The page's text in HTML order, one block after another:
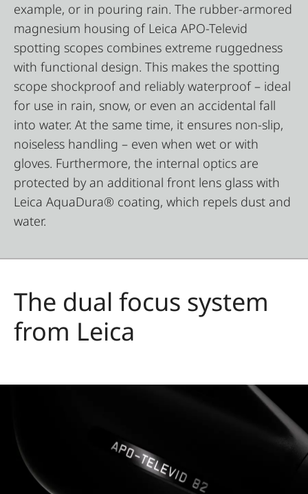
example, or in pouring rain. The rubber-armored
magnesium housing of Leica APO-Televid
spotting scopes combines extreme ruggedness
with functional design. This makes the spotting
scope shockproof and reliably waterproof – ideal
for use in rain, snow, or even an accidental fall
into water. At the same time, it ensures non-slip,
noiseless handling – even when wet or with
gloves. Furthermore, the internal optics are
protected by an additional front lens glass with
Leica AquaDura® coating, which repels dust and
water.
The dual focus system
from Leica